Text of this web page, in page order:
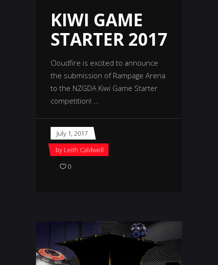
KIWI GAME
STARTER 2017
Cloudfire is excited to announce
the submission of Rampage Arena
to the NZGDA Kiwi Game Starter
competition!
July 1, 2017
by Leith Caldwell
0